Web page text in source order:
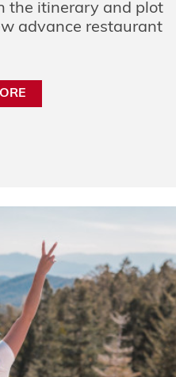
the itinerary and plot
advance restaurant